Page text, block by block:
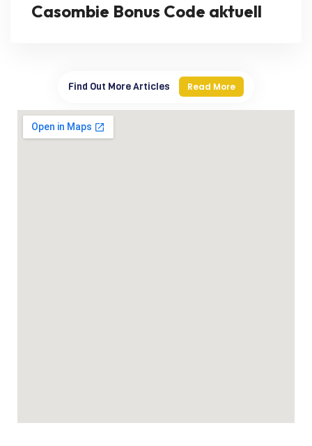
Casombie Bonus Code aktuell
Find Out More Articles Read More